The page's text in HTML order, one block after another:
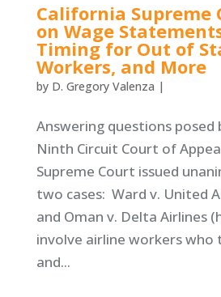
California Supreme
on Wage
Timing for Out of
Workers, and More
by D. Gregory Valenza |
Answering questions posed
Ninth Circuit Court of
Supreme Court issued
two cases: Ward v. United
and Oman v. Delta Airlines
involve airline workers who
and...